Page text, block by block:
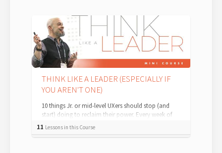
THINK LIKE A LEADER (ESPECIALLY IF
YOU AREN'T ONE)
10 things Jr. or mid-level UXers should stop (and
start) doing to reclaim their power. Every week of
my life, in one-on-one consul...
11 Lessons in this Course